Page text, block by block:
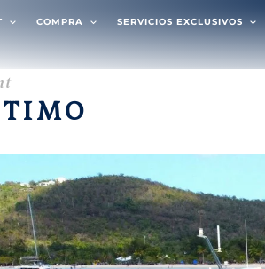
COMPRA SERVICIOS EXCLUSIVOS